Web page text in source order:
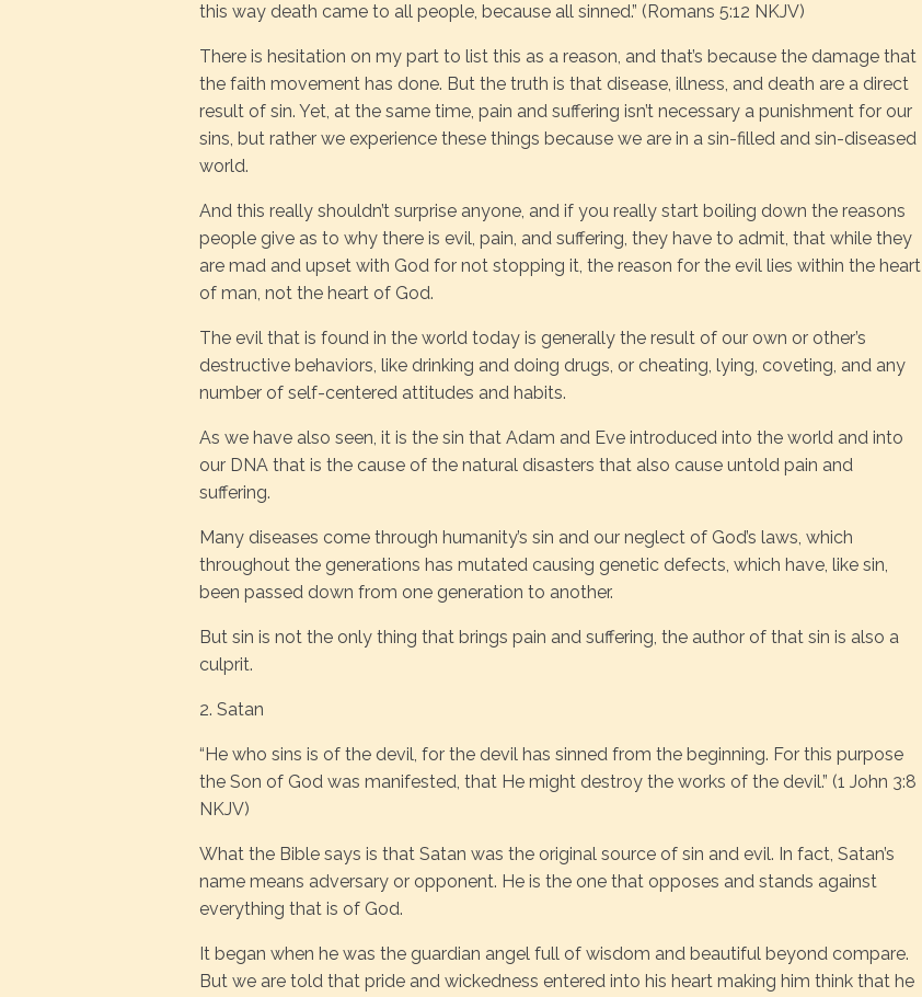
this way death came to all people, because all sinned.” (Romans 5:12 NKJV)
There is hesitation on my part to list this as a reason, and that’s because the damage that
the faith movement has done. But the truth is that disease, illness, and death are a direct
result of sin. Yet, at the same time, pain and suffering isn’t necessary a punishment for our
sins, but rather we experience these things because we are in a sin-filled and sin-diseased
world.
And this really shouldn’t surprise anyone, and if you really start boiling down the reasons
people give as to why there is evil, pain, and suffering, they have to admit, that while they
are mad and upset with God for not stopping it, the reason for the evil lies within the heart
of man, not the heart of God.
The evil that is found in the world today is generally the result of our own or other’s
destructive behaviors, like drinking and doing drugs, or cheating, lying, coveting, and any
number of self-centered attitudes and habits.
As we have also seen, it is the sin that Adam and Eve introduced into the world and into
our DNA that is the cause of the natural disasters that also cause untold pain and
suffering.
Many diseases come through humanity’s sin and our neglect of God’s laws, which
throughout the generations has mutated causing genetic defects, which have, like sin,
been passed down from one generation to another.
But sin is not the only thing that brings pain and suffering, the author of that sin is also a
culprit.
2. Satan
“He who sins is of the devil, for the devil has sinned from the beginning. For this purpose
the Son of God was manifested, that He might destroy the works of the devil.” (1 John 3:8
NKJV)
What the Bible says is that Satan was the original source of sin and evil. In fact, Satan’s
name means adversary or opponent. He is the one that opposes and stands against
everything that is of God.
It began when he was the guardian angel full of wisdom and beautiful beyond compare.
But we are told that pride and wickedness entered into his heart making him think that he